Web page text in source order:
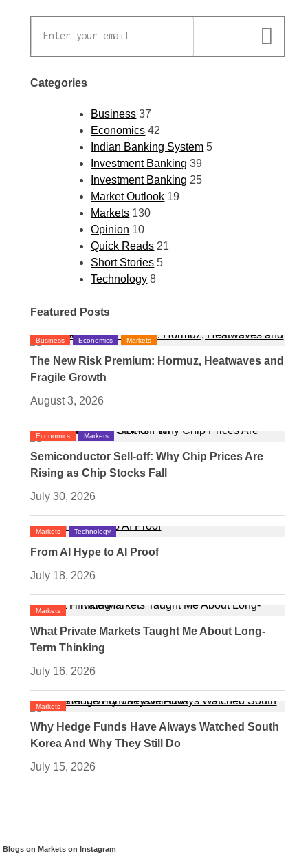
Categories
Business 37
Economics 42
Indian Banking System 5
Investment Banking 39
Investment Banking 25
Market Outlook 19
Markets 130
Opinion 10
Quick Reads 21
Short Stories 5
Technology 8
Featured Posts
Business Economics Markets
The New Risk Premium: Hormuz, Heatwaves and
Fragile Growth
August 3, 2026
Economics Markets
Semiconductor Sell-off: Why Chip Prices Are
Rising as Chip Stocks Fall
July 30, 2026
Markets Technology
From AI Hype to AI Proof
July 18, 2026
Markets
What Private Markets Taught Me About Long-
Term Thinking
July 16, 2026
Markets
Why Hedge Funds Have Always Watched South
Korea And Why They Still Do
July 15, 2026
Blogs on Markets on Instagram